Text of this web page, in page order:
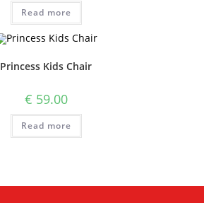
Read more
Princess Kids Chair
€ 59.00
Read more